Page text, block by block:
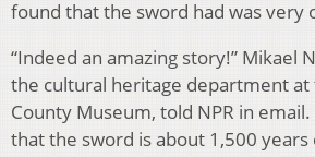
found that the sword had was very
“Indeed an amazing story!” Mikael
the cultural heritage department at
County Museum, told NPR in
that the sword is about 1,500 years